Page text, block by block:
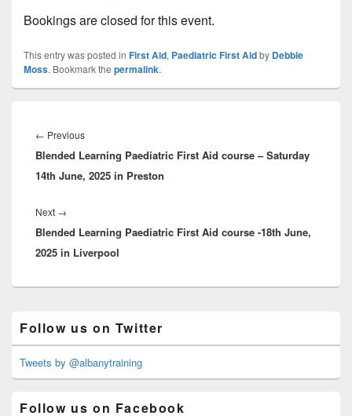
Bookings are closed for this event.
This entry was posted in First Aid, Paediatric First Aidby Debbie
Moss. Bookmark the permalink.
navigation
← PreviousPrevious
post:
Blended Learning Paediatric First Aid course – Saturday
14th June, 2025 in Preston
Next →
post:
Blended Learning Paediatric First Aid course -18th June,
2025 in Liverpool
Sidebar
Widget
Area
Follow us on Twitter
Tweets by @albanytraining
Follow us on Facebook